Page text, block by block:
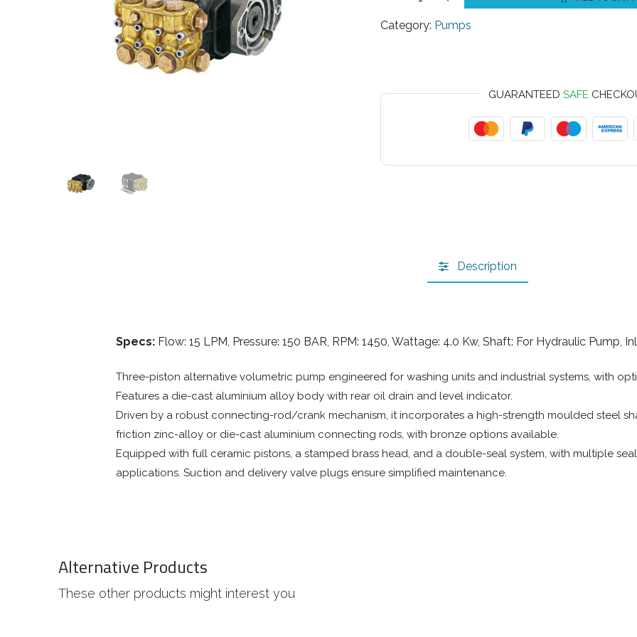
Category: Pumps
GUARANTEEDSAFE
Description
Specs: Flow: 15 LPM, Pressure: 150 BAR, RPM: 1450, Wattage: 4.0 Kw, Shaft: For Hydraulic Pump,
Three-piston alternative volumetric pump engineered for washing units and industrial systems, with
Features a die-cast aluminium alloy body with rear oil drain and level indicator.
Driven by a robust connecting-rod/crank mechanism, it incorporates a high-strength moulded steel
friction zinc-alloy or die-cast aluminium connecting rods, with bronze options available.
Equipped with full ceramic pistons, a stamped brass head, and a double-seal system, with multiple
applications. Suction and delivery valve plugs ensure simplified maintenance.
Alternative Products
These other products might interest you